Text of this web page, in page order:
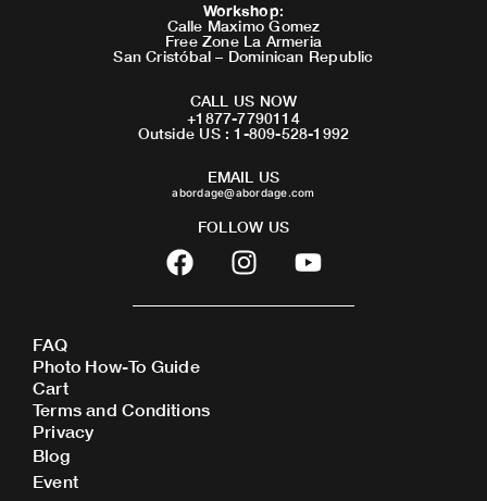
Workshop:
Calle Maximo Gomez
Free Zone La Armeria
San Cristóbal – Dominican Republic
CALL US NOW
+1877-7790114
Outside US : 1-809-528-1992
EMAIL US
abordage@abordage.com
FOLLOW US
F
a
c
b
o
o
I
n
s
Y
o
u
FAQ
Photo How-To Guide
Cart
Terms and Conditions
Privacy
Blog
Event